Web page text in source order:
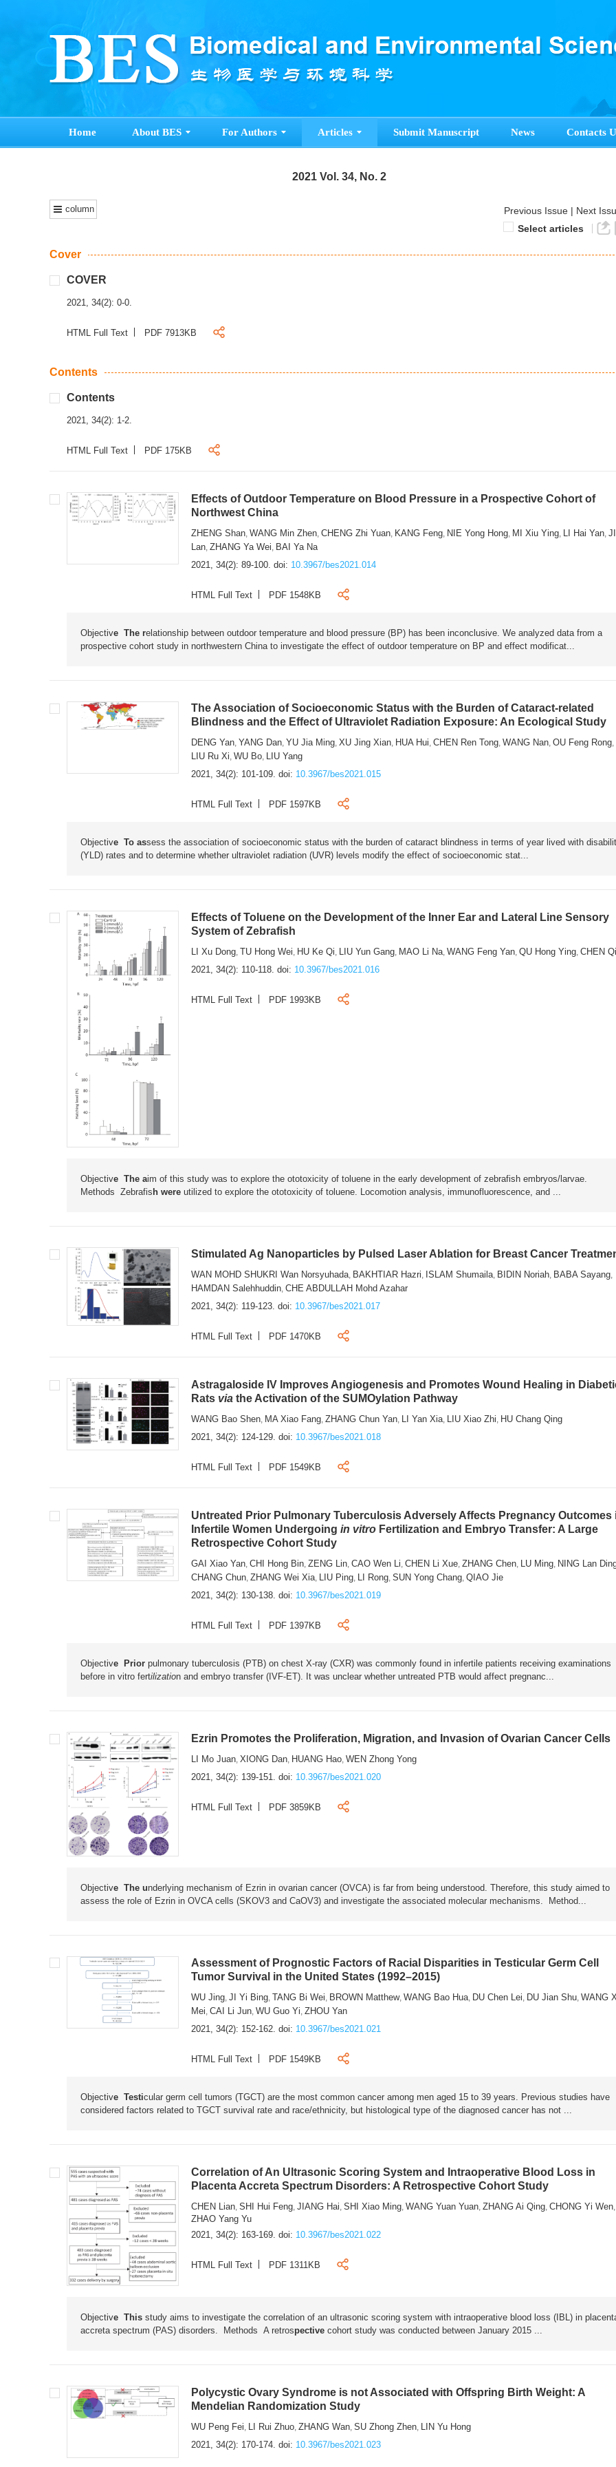
Home About BES For Authors Articles Submit Manuscript News Contacts
2021 Vol. 34, No. 2
column Previous Issue | Next
Select articles
Cover
COVER
2021, 34(2): 0-0.
HTML Full Text PDF 7913KB
Contents
Contents
2021, 34(2): 1-2.
HTML Full Text PDF 175KB
Effects of Outdoor Temperature on Blood Pressure in a Prospective Cohort of
Northwest China
ZHENG Shan,WANG Min Zhen,CHENG Zhi Yuan, KANG Feng, NIE Yong Hong, MI Xiu Ying, LI Hai Yan,
Lan,ZHANG Ya Wei, BAI Ya Na
2021, 34(2): 89-100. doi: 10.3967/bes2021.014
HTML Full Text PDF 1548KB
Objective The relationship between outdoor temperature and blood pressure (BP) has been inconclusive. We analyzed data from a
prospective cohort study in northwestern China to investigate the effect of outdoor temperature on BP and effect modificat...
The Association of Socioeconomic Status with the Burden of Cataract-related
Blindness and the Effect of Ultraviolet Radiation Exposure: An Ecological Study
DENG Yan, YANG Dan, YU Jia Ming,XU Jing Xian, HUA Hui,CHEN Ren Tong,WANG Nan,OU Feng Rong,
LIU Ru Xi,WU Bo, LIU Yang
2021, 34(2): 101-109. doi: 10.3967/bes2021.015
HTML Full Text PDF 1597KB
Objective To assess the association of socioeconomic status with the burden of cataract blindness in terms of year lived with
(YLD) rates and to determine whether ultraviolet radiation (UVR) levels modify the effect of socioeconomic stat...
Effects of Toluene on the Development of the Inner Ear and Lateral Line Sensory
System of Zebrafish
LI Xu Dong, TU Hong Wei, HU Ke Qi, LIU Yun Gang, MAO Li Na,WANG Feng Yan,QU Hong Ying,CHEN
2021, 34(2): 110-118. doi: 10.3967/bes2021.016
HTML Full Text PDF 1993KB
Objective The aim of this study was to explore the ototoxicity of toluene in the early development of zebrafish embryos/larvae.
Methods Zebrafis h were utilized to explore the ototoxicity of toluene. Locomotion analysis, immunofluorescence, and ...
Stimulated Ag Nanoparticles by Pulsed Laser Ablation for Breast Cancer
WAN MOHD SHUKRI Wan Norsyuhada, BAKHTIAR Hazri, ISLAM Shumaila, BIDIN Noriah, BABA Sayang,
HAMDAN Salehhuddin,CHE ABDULLAH Mohd Azahar
2021, 34(2): 119-123. doi: 10.3967/bes2021.017
HTML Full Text PDF 1470KB
Astragaloside IV Improves Angiogenesis and Promotes Wound Healing in
Rats via the Activation of the SUMOylation Pathway
WANG Bao Shen, MA Xiao Fang,ZHANG Chun Yan, LI Yan Xia, LIU Xiao Zhi, HU Chang Qing
2021, 34(2): 124-129. doi: 10.3967/bes2021.018
HTML Full Text PDF 1549KB
Untreated Prior Pulmonary Tuberculosis Adversely Affects Pregnancy Outcomes
Infertile Women Undergoingin vitro Fertilization and Embryo Transfer: A Large
Retrospective Cohort Study
GAI Xiao Yan,CHI Hong Bin,ZENG Lin,CAO Wen Li,CHEN Li Xue,ZHANG Chen, LU Ming, NING Lan
CHANG Chun,ZHANG Wei Xia, LIU Ping, LI Rong,SUN Yong Chang,QIAO Jie
2021, 34(2): 130-138. doi: 10.3967/bes2021.019
HTML Full Text PDF 1397KB
Objective Prior pulmonary tuberculosis (PTB) on chest X-ray (CXR) was commonly found in infertile patients receiving examinations
before in vitro fertilization and embryo transfer (IVF-ET). It was unclear whether untreated PTB would affect pregnanc...
Ezrin Promotes the Proliferation, Migration, and Invasion of Ovarian Cancer Cells
LI Mo Juan,XIONG Dan, HUANG Hao,WEN Zhong Yong
2021, 34(2): 139-151. doi: 10.3967/bes2021.020
HTML Full Text PDF 3859KB
Objective The underlying mechanism of Ezrin in ovarian cancer (OVCA) is far from being understood. Therefore, this study aimed to
assess the role of Ezrin in OVCA cells (SKOV3 and CaOV3) and investigate the associated molecular mechanisms. Method...
Assessment of Prognostic Factors of Racial Disparities in Testicular Germ Cell
Tumor Survival in the United States (1992–2015)
WU Jing ,JI Yi Bing ,TANG Bi Wei BROWN Matthew,WANG Bao Hua DU Chen Lei DU Jian Shu ,WANG
Mei ,CAI Li Jun ,WU Guo Yi ,ZHOU Yan
2021, 34(2): 152-162. doi: 10.3967/bes2021.021
HTML Full Text PDF 1549KB
Objective Testicular germ cell tumors (TGCT) are the most common cancer among men aged 15 to 39 years. Previous studies have
considered factors related to TGCT survival rate and race/ethnicity, but histological type of the diagnosed cancer has not ...
Correlation of An Ultrasonic Scoring System and Intraoperative Blood Loss in
Placenta Accreta Spectrum Disorders: A Retrospective Cohort Study
CHEN Lian ,SHI Hui Feng ,JIANG Hai ,SHI Xiao Ming ,WANG Yuan Yuan ,ZHANG Ai Qing ,CHONG Yi Wen
ZHAO Yang Yu
2021, 34(2): 163-169. doi: 10.3967/bes2021.022
HTML Full Text PDF 1311KB
Objective This study aims to investigate the correlation of an ultrasonic scoring system with intraoperative blood loss (IBL) in
accreta spectrum (PAS) disorders. Methods A retrospective cohort study was conducted between January 2015 ...
Polycystic Ovary Syndrome is not Associated with Offspring Birth Weight: A
Mendelian Randomization Study
WU Peng Fei, LI Rui Zhuo,ZHANG Wan,SU Zhong Zhen,
LIN Yu Hong
2021, 34(2): 170-174. doi: 10.3967/bes2021.023